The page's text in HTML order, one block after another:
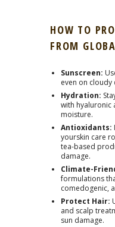
HOW TO
FROM
Sunscreen:
even on cloudy
Hydration:
with hyaluronic
moisture.
Antioxidants:
yourskin care
tea-based
damage.
Climate-
formulations
comedogenic,
Protect Hair:
and scalp
sun damage.